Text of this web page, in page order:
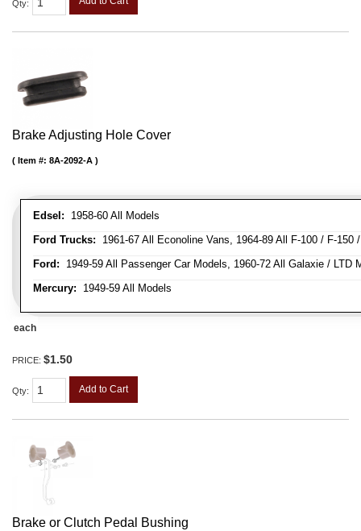
Qty:
Brake Adjusting Hole Cover
Edsel: 1958-60 All Models
Ford Trucks: 1961-67 All Econoline Vans, 1964-89 All F-100 / F-
Ford: 1949-59 All Passenger Car Models, 1960-72 All Galaxie /
Mercury: 1949-59 All Models
Item #: 8A-2092-A
each
PRICE: $1.50
Qty: Add to Cart
Brake or Clutch Pedal Bushing